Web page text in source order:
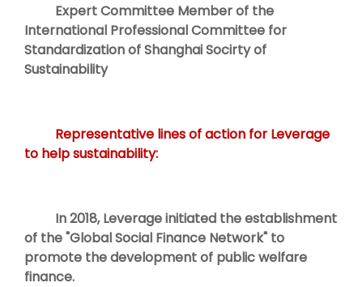
Expert Committee Member of the
International Professional Committee for
Standardization of Shanghai Socirty of
Sustainability
Representative lines of action for Leverage
to help sustainability:
In 2018, Leverage initiated the establishment
of the "Global Social Finance Network" to
promote the development of public welfare
finance.